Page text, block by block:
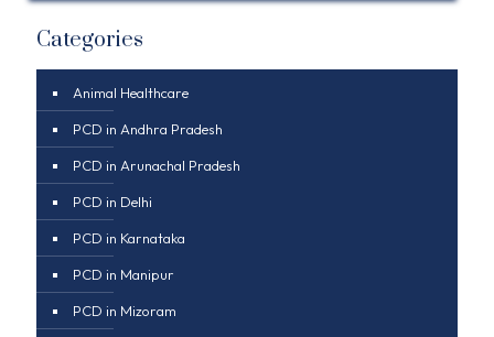
Categories
Animal Healthcare
PCD in Andhra Pradesh
PCD in Arunachal Pradesh
PCD in Delhi
PCD in Karnataka
PCD in Manipur
PCD in Mizoram